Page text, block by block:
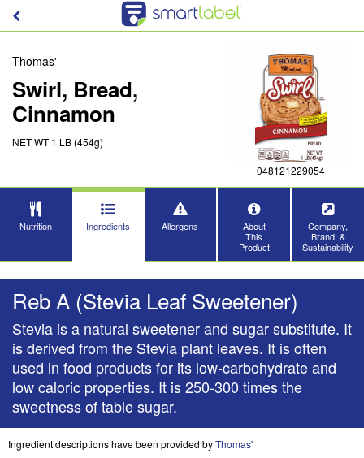
Thomas'
Swirl, Bread,
Cinnamon
NET WT 1 LB (454g)
048121229054
Nutrition Ingredients Allergens
About
This
Product
Company,
Brand, &
Sustainability
Reb A (Stevia Leaf Sweetener)
Stevia is a natural sweetener and sugar substitute. It
is derived from the Stevia plant leaves. It is often
used in food products for its low-carbohydrate and
low caloric properties. It is 250-300 times the
sweetness of table sugar.
Ingredient descriptions have been provided byThomas'